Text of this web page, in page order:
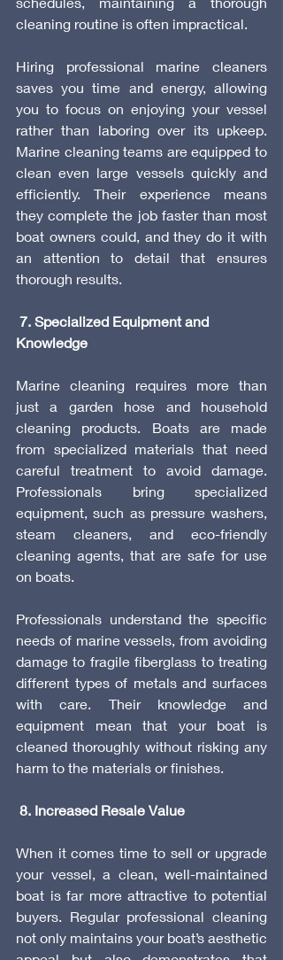
cleaning routine is often impractical.
Hiring professional marine cleaners
saves you time and energy, allowing
you to focus on enjoying your vessel
rather than laboring over its upkeep.
Marine cleaning teams are equipped to
clean even large vessels quickly and
efficiently. Their experience means
they complete the job faster than most
boat owners could, and they do it with
an attention to detail that ensures
thorough results.
7. Specialized Equipment and
Knowledge
Marine cleaning requires more than
just a garden hose and household
cleaning products. Boats are made
from specialized materials that need
careful treatment to avoid damage.
Professionals bring specialized
equipment, such as pressure washers,
steam cleaners, and eco-friendly
cleaning agents, that are safe for use
on boats.
Professionals understand the specific
needs of marine vessels, from avoiding
damage to fragile fiberglass to treating
different types of metals and surfaces
with care. Their knowledge and
equipment mean that your boat is
cleaned thoroughly without risking any
harm to the materials or finishes.
8. Increased Resale Value
When it comes time to sell or upgrade
your vessel, a clean, well-maintained
boat is far more attractive to potential
buyers. Regular professional cleaning
not only maintains your boat’s aesthetic